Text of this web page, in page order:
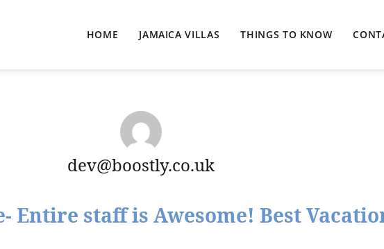
HOME JAMAICA VILLAS THINGS TO KNOW
dev@boostly.co.uk
Entire staff is Awesome! Best